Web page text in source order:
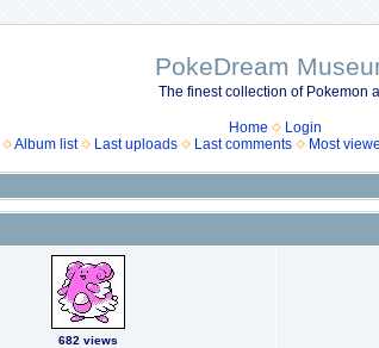
PokeDream
The finest collection of Pokemon
Home
Login
Album list Last uploads Last comments Most
682 views